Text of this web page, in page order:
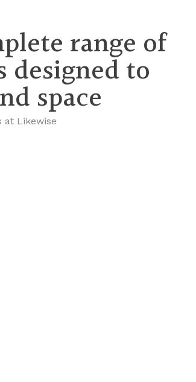
range of
to
space
at Likewise